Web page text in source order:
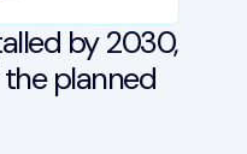
by 2030,
planned